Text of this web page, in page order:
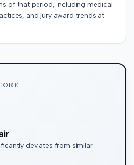
of that period, including medical
and jury award trends at
deviates from similar